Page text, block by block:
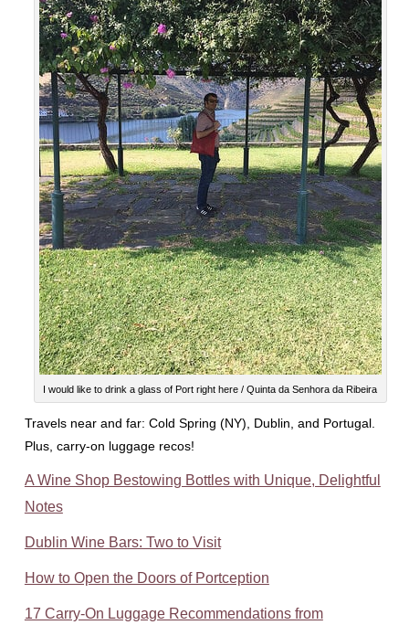
I would like to drink a glass of Port right here / Quinta da Senhora da Ribeira
Travels near and far: Cold Spring (NY), Dublin, and Portugal.
Plus, carry-on luggage recos!
A Wine Shop Bestowing Bottles with Unique, Delightful
Notes
Dublin Wine Bars: Two to Visit
How to Open the Doors of Portception
17 Carry-On Luggage Recommendations from